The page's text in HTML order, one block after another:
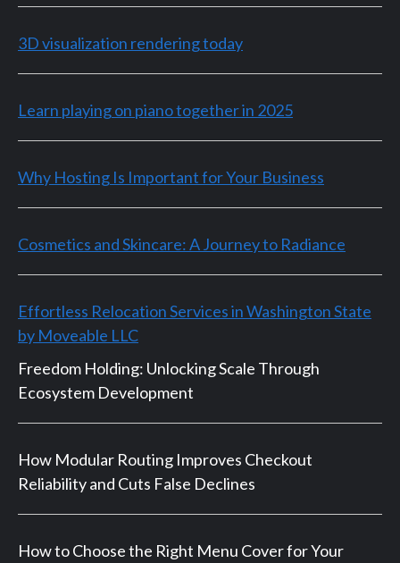
3D visualization rendering today
Learn playing on piano together in 2025
Why Hosting Is Important for Your Business
Cosmetics and Skincare: A Journey to Radiance
Effortless Relocation Services in Washington State
by Moveable LLC
Freedom Holding: Unlocking Scale Through
Ecosystem Development
How Modular Routing Improves Checkout
Reliability and Cuts False Declines
How to Choose the Right Menu Cover for Your